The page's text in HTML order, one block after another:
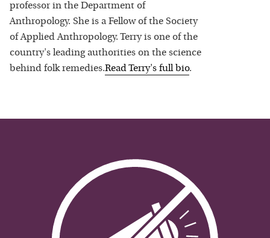
professor in the Department of
Anthropology. She is a Fellow of the Society
of Applied Anthropology. Terry is one of the
country's leading authorities on the science
behind folk remedies.ReadTerry's full bio.